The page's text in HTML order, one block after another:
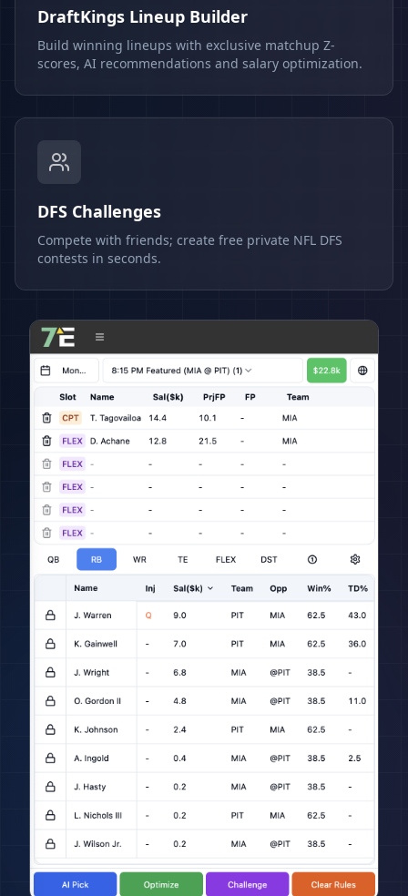
DraftKings Lineup Builder
Build winning lineups with exclusive matchup Z-
scores, AI recommendations and salary optimization.
DFS Challenges
Compete with friends; create free private NFL DFS
contests in seconds.